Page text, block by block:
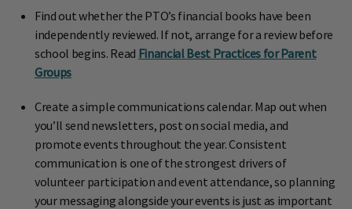
Find out whether the PTO’s financial books have been
independently reviewed. If not, arrange for a review before
school begins. Read Financial Best Practices for Parent
Groups
Create a simple communications calendar. Map out when
you’ll send newsletters, post on social media, and
promote events throughout the year. Consistent
communication is one of the strongest drivers of
volunteer participation and event attendance, so planning
your messaging alongside your events is just as important